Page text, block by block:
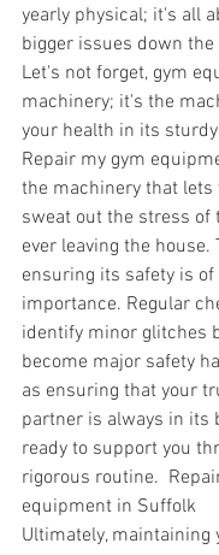
yearly physical; it's all
bigger issues down the
Let's not forget, gym
machinery; it's the
your health in its
Repair my gym
the machinery that lets
sweat out the stress of
ever leaving the house.
ensuring its safety is
importance. Regular
identify minor glitches
become major safety
as ensuring that your
partner is always in its
ready to support you
rigorous routine.
equipment in Suffolk
Ultimately, maintaining